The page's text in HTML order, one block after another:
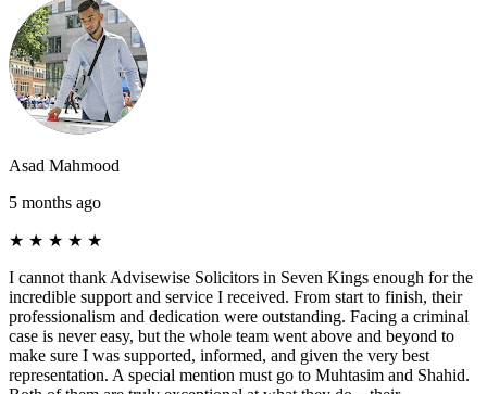
Asad Mahmood
5 months ago
★ ★ ★ ★ ★
I cannot thank Advisewise Solicitors in Seven Kings enough for the
incredible support and service I received. From start to finish, their
professionalism and dedication were outstanding. Facing a criminal
case is never easy, but the whole team went above and beyond to
make sure I was supported, informed, and given the very best
representation. A special mention must go to Muhtasim and Shahid.